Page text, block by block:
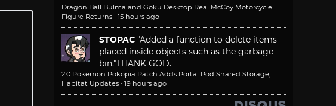
Dragon Ball Bulma and Goku Desktop Real McCoy Motorcycle
Figure Returns · 15 hours ago
STOPAC "Added a function to delete items
placed inside objects such as the garbage
bin."THANK GOD.
2.0 Pokemon Pokopia Patch Adds Portal Pod Shared Storage,
Habitat Updates · 19 hours ago